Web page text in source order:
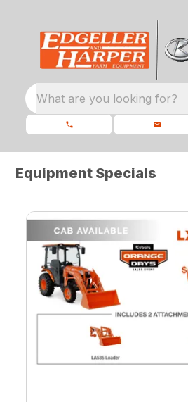
What are you looking for?
Equipment Specials